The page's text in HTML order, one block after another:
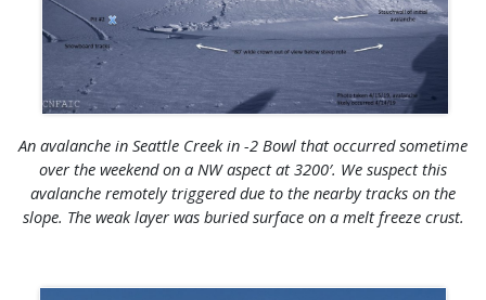
An avalanche in Seattle Creek in -2 Bowl thatoccurredsometime
over the weekend on a NW aspect at 3200′. We suspect this
avalanche remotely triggered due to the nearby tracks on the
slope. The weak layer was buried surface on a melt freeze crust.